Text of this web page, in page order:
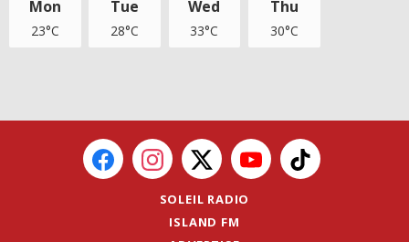
Mon
23°C
Tue
28°C
Wed
33°C
Thu
30°C
SOLEIL RADIO
ISLAND FM